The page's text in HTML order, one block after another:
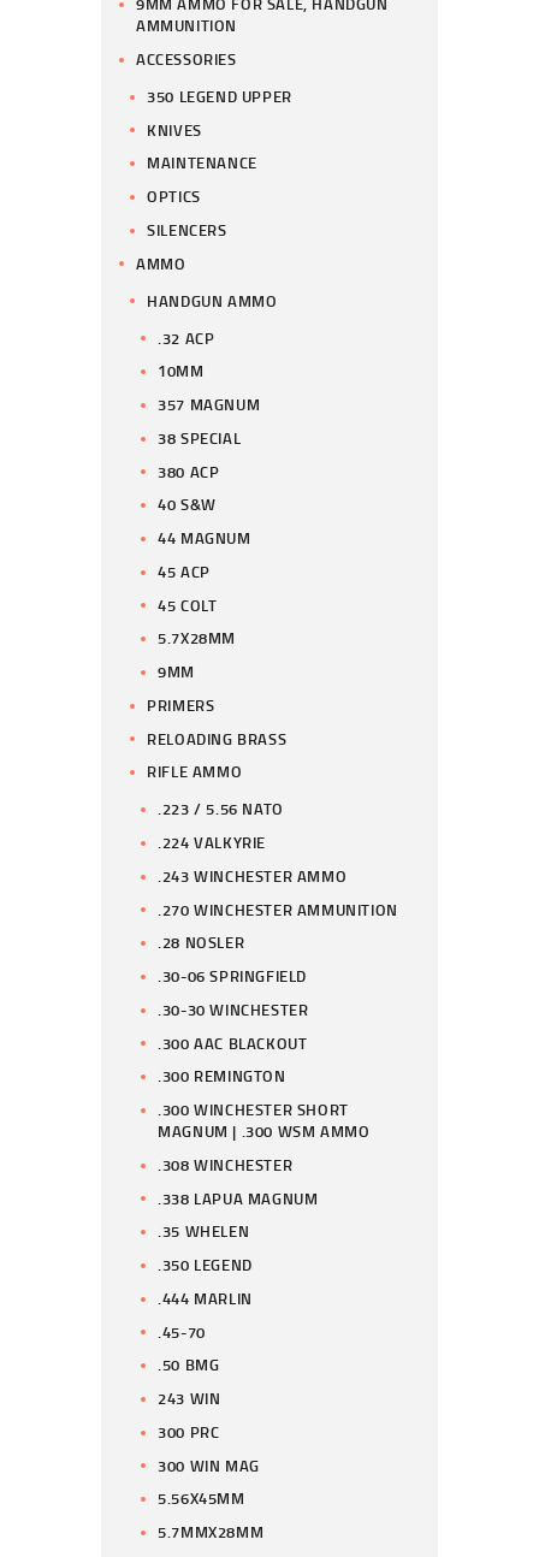
AMMUNITION
ACCESSORIES
350 LEGEND UPPER
KNIVES
MAINTENANCE
OPTICS
SILENCERS
AMMO
HANDGUN AMMO
.32 ACP
10MM
357 MAGNUM
38 SPECIAL
380 ACP
40 S&W
44 MAGNUM
45 ACP
45 COLT
5.7X28MM
9MM
PRIMERS
RELOADING BRASS
RIFLE AMMO
.223 / 5.56 NATO
.224 VALKYRIE
.243 WINCHESTER AMMO
.270 WINCHESTER AMMUNITION
.28 NOSLER
.30-06 SPRINGFIELD
.30-30 WINCHESTER
.300 AAC BLACKOUT
.300 REMINGTON
.300 WINCHESTER SHORT
MAGNUM | .300 WSM AMMO
.308 WINCHESTER
.338 LAPUA MAGNUM
.35 WHELEN
.350 LEGEND
.444 MARLIN
.45-70
.50 BMG
243 WIN
300 PRC
300 WIN MAG
5.56X45MM
5.7MMX28MM